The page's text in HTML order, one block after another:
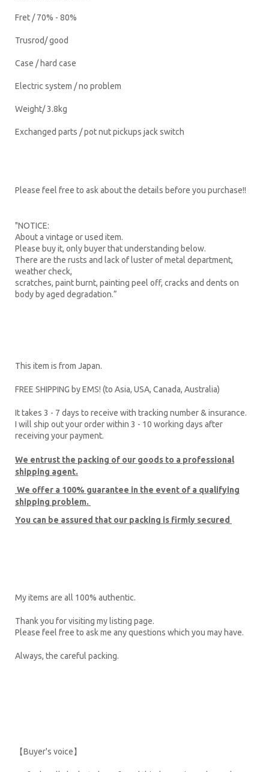
Fret / 70% - 80%
Trusrod/ good
Case / hard case
Electric system / no problem
Weight/ 3.8kg
Exchanged parts / pot nut pickups jack switch
Please feel free to ask about the details before you purchase!!
"NOTICE:
About a vintage or used item.
Please buy it, only buyer that understanding below.
There are the rusts and lack of luster of metal department,
weather check,
scratches, paint burnt, painting peel off, cracks and dents on
body by aged degradation.”
This item is from Japan.
FREE SHIPPING by EMS! (to Asia, USA, Canada, Australia)
It takes 3 - 7 days to receive with tracking number & insurance.
I will ship out your order within 3 - 10 working days after
receiving your payment.
We entrust the packing of our goods to a professional
shipping agent.
We offer a 100% guarantee in the event of a qualifying
shipping problem.
You can be assured that our packing is firmly secured
My items are all 100% authentic.
Thank you for visiting my listing page.
Please feel free to ask me any questions which you may have.
Always, the careful packing.
【Buyer's voice】